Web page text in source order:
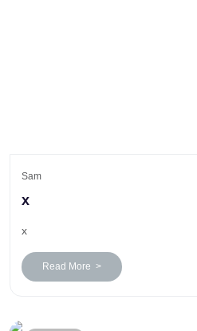
Sam
x
x
Read More >